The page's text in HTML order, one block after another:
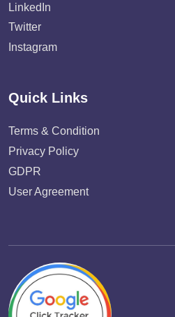
LinkedIn
Twitter
Instagram
Quick Links
Terms & Condition
Privacy Policy
GDPR
User Agreement